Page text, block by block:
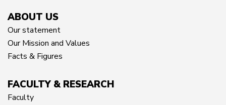
ABOUT US
Our statement
Our Mission and Values
Facts & Figures
FACULTY & RESEARCH
Faculty